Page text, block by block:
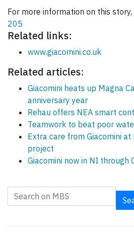
For more information on this
205
Related links:
www.giacomini.co.uk
Related articles:
Giacomini heats up Magna
anniversary year
Rehau offers NEA smart
Teamwork to beat poor
Extra care from Giacomini
project
Giacomini now in NI through